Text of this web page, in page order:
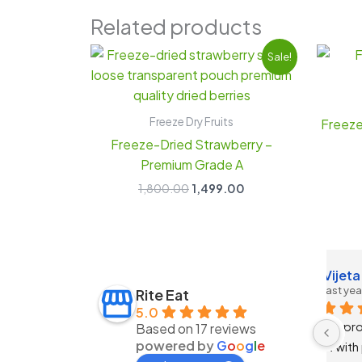
Related products
Sale!
Freeze Dry Fruits
Freeze-Dried Strawberry –
Premium Grade A
1,800.00
Original
was:
₹1,800.00.
1,499.00
Current
price
is:
₹1,499.00.
Rite Eat
5.0
Based on 17 reviews
powered byGoogle
3 years ago
Nice products